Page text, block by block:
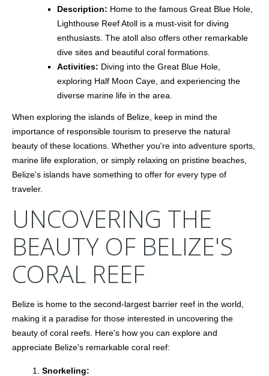
Description: Home to the famous Great Blue Hole,
Lighthouse Reef Atoll is a must-visit for diving
enthusiasts. The atoll also offers other remarkable
dive sites and beautiful coral formations.
Activities: Diving into the Great Blue Hole,
exploring Half Moon Caye, and experiencing the
diverse marine life in the area.
When exploring the islands of Belize, keep in mind the
importance of responsible tourism to preserve the natural
beauty of these locations. Whether you're into adventure sports,
marine life exploration, or simply relaxing on pristine beaches,
Belize's islands have something to offer for every type of
traveler.
UNCOVERING THE
BEAUTY OF BELIZE'S
CORAL REEF
Belize is home to the second-largest barrier reef in the world,
making it a paradise for those interested in uncovering the
beauty of coral reefs. Here's how you can explore and
appreciate Belize's remarkable coral reef:
Snorkeling: